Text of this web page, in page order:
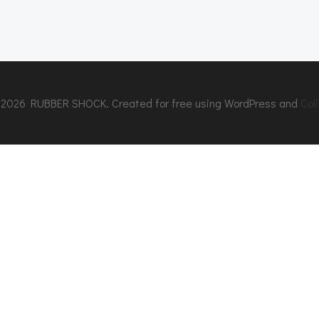
RUBBER SHOCK. Created for free using WordPress and